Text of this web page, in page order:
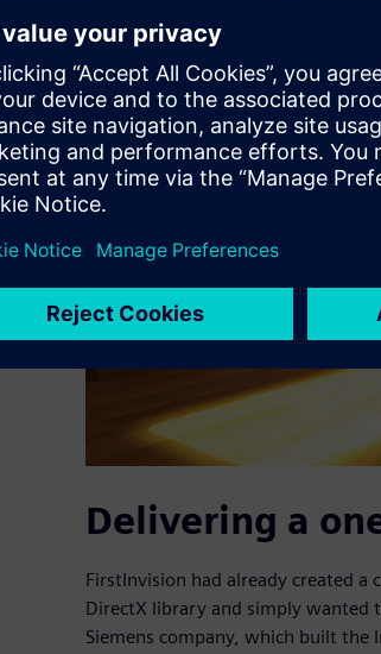
Delivering a
FirstInvision had already created
DirectX library and simply wanted
Siemens company, which built the